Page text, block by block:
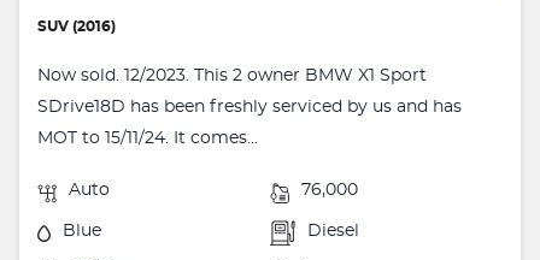
SUV (2016)
Now sold. 12/2023. This 2 owner BMW X1 Sport
SDrive18D has been freshly serviced by us and has
MOT to 15/11/24. It comes...
Auto 76,000
Blue Diesel